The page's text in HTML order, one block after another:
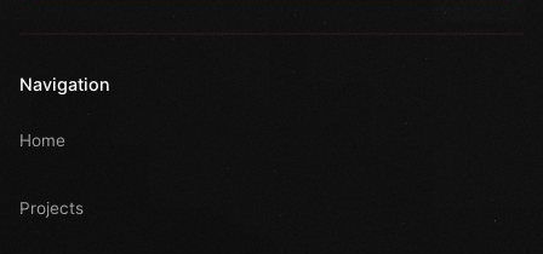
Navigation
Home
Projects